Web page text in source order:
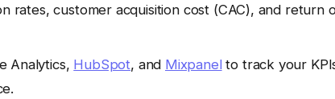
rates, customer acquisition cost (CAC), and return
Analytics, HubSpot, and Mixpanelto track your